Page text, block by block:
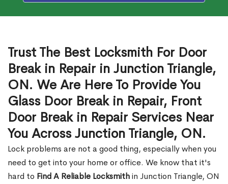
Trust The Best Locksmith For Door
Break in Repair in Junction Triangle,
ON. We Are Here To Provide You
Glass Door Break in Repair, Front
Door Break in Repair Services Near
You Across Junction Triangle, ON.
Lock problems are not a good thing, especially when you
need to get into your home or office. We know that it's
hard to Find A Reliable Locksmithin Junction Triangle, ON